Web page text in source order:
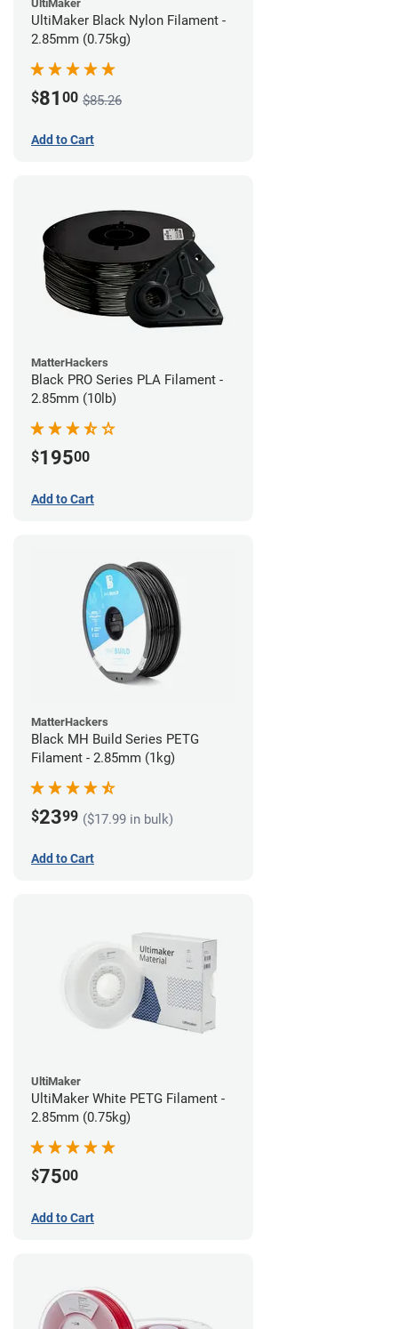
UltiMaker
UltiMaker Black Nylon Filament -
2.85mm (0.75kg)
$81 00 $85.26
Add to Cart
MatterHackers
Black PRO Series PLA Filament -
2.85mm (10lb)
$19500
Add to Cart
MatterHackers
Black MH Build Series PETG
Filament - 2.85mm (1kg)
$2399 ($17.99 in bulk)
Add to Cart
UltiMaker
UltiMaker White PETG Filament -
2.85mm (0.75kg)
$7500
Add to Cart